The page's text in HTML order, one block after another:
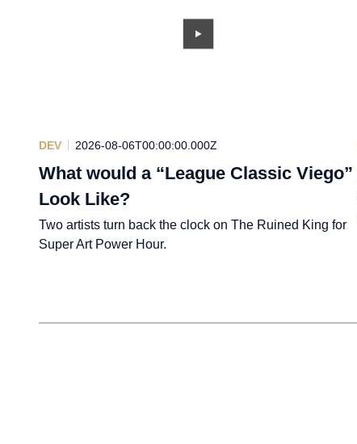
DEV 2026-08-06T00:00:00.000Z
What would a “League Classic Viego”
Look Like?
Two artists turn back the clock on The Ruined King for
Super Art Power Hour.